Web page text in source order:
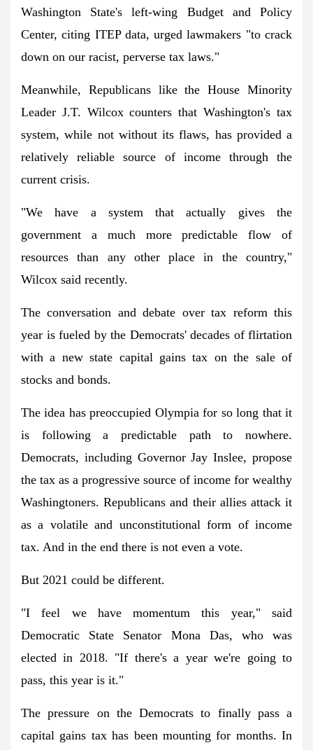
Washington State's left-wing Budget and Policy
Center, citing ITEP data, urged lawmakers "to crack
down on our racist, perverse tax laws."
Meanwhile, Republicans like the House Minority
Leader J.T. Wilcox counters that Washington's tax
system, while not without its flaws, has provided a
relatively reliable source of income through the
current crisis.
"We have a system that actually gives the
government a much more predictable flow of
resources than any other place in the country,"
Wilcox said recently.
The conversation and debate over tax reform this
year is fueled by the Democrats' decades of flirtation
with a new state capital gains tax on the sale of
stocks and bonds.
The idea has preoccupied Olympia for so long that it
is following a predictable path to nowhere.
Democrats, including Governor Jay Inslee, propose
the tax as a progressive source of income for wealthy
Washingtoners. Republicans and their allies attack it
as a volatile and unconstitutional form of income
tax. And in the end there is not even a vote.
But 2021 could be different.
"I feel we have momentum this year," said
Democratic State Senator Mona Das, who was
elected in 2018. "If there's a year we're going to
pass, this year is it."
The pressure on the Democrats to finally pass a
capital gains tax has been mounting for months. In